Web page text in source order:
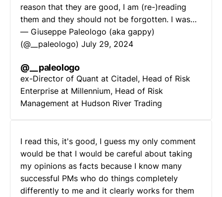
reason that they are good, I am (re-)reading
them and they should not be forgotten. I was…
— Giuseppe Paleologo (aka gappy)
(@__paleologo) July 29, 2024
@__paleologo
ex-Director of Quant at Citadel, Head of Risk
Enterprise at Millennium, Head of Risk
Management at Hudson River Trading
I read this, it's good, I guess my only comment
would be that I would be careful about taking
my opinions as facts because I know many
successful PMs who do things completely
differently to me and it clearly works for them